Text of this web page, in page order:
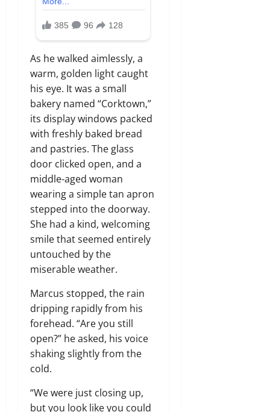
As he walked aimlessly, a
warm, golden light caught
his eye. It was a small
bakery named “Corktown,”
its display windows packed
with freshly baked bread
and pastries. The glass
door clicked open, and a
middle-aged woman
wearing a simple tan apron
stepped into the doorway.
She had a kind, welcoming
smile that seemed entirely
untouched by the
miserable weather.
Marcus stopped, the rain
dripping rapidly from his
forehead. “Are you still
open?” he asked, his voice
shaking slightly from the
cold.
“We were just closing up,
but you look like you could